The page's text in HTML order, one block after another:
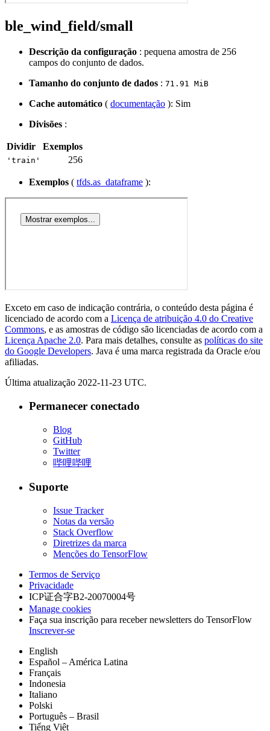
ble_wind_field/small
Descrição da configuração : pequena amostra de 256
campos do conjunto de dados.
Tamanho do conjunto de dados : 71.91 MiB
Cache automático ( documentação ): Sim
Divisões :
Dividir Exemplos
'train' 256
Exemplos ( tfds.as_dataframe ):
Exceto em caso de indicação contrária, o conteúdo desta página é
licenciado de acordo com a Licença de atribuição 4.0 do Creative
Commons, e as amostras de código são licenciadas de acordo com a
Licença Apache 2.0. Para mais detalhes, consulte as políticas do site
do Google Developers. Java é uma marca registrada da Oracle e/ou
afiliadas.
Última atualização 2022-11-23 UTC.
Permanecer conectado
Blog
GitHub
Twitter
哔哩哔哩
Suporte
Issue Tracker
Notas da versão
Stack Overflow
Diretrizes da marca
Menções do TensorFlow
Termos de Serviço
Privacidade
ICP证合字B2-20070004号
Manage cookies
Faça sua inscrição para receber newsletters do TensorFlow
Inscrever-se
English
Español – América Latina
Français
Indonesia
Italiano
Polski
Português – Brasil
Tiếng Việt